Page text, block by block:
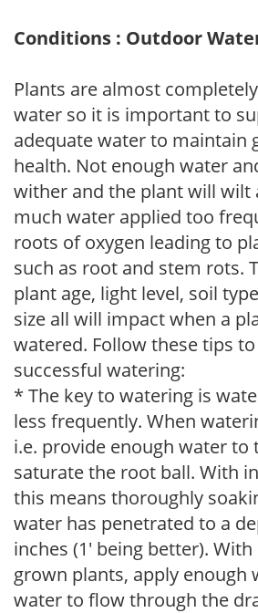
Conditions : Outdoor
Plants are almost
water so it is important to
adequate water to maintain
health. Not enough water
wither and the plant will wilt
much water applied too
roots of oxygen leading to
such as root and stem rots.
plant age, light level, soil
size all will impact when a
watered. Follow these tips
successful watering:
* The key to watering is
less frequently. When
i.e. provide enough water to
saturate the root ball. With
this means thoroughly
water has penetrated to a
inches (1' being better).
grown plants, apply enough
water to flow through the